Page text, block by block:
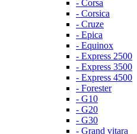
- Corsa
- Corsica
- Cruze
- Epica
- Equinox
- Express 2500
- Express 3500
- Express 4500
- Forester
- G10
- G20
- G30
- Grand vitara